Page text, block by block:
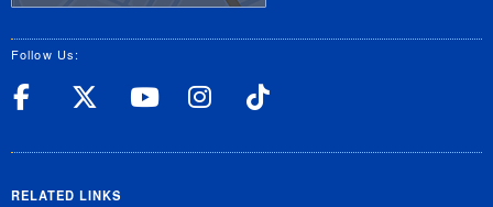
Follow Us:
UC Riverside Facebook
UC Riverside X
UC Riverside
UC Riverside
RELATED LINKS